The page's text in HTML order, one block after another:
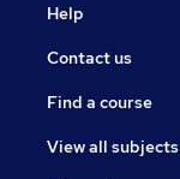
Help
Contact us
Find a course
View all subjects